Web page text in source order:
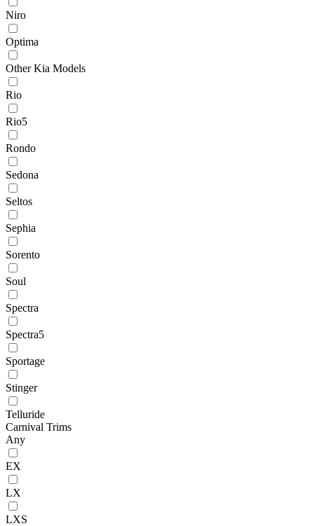
Niro
Optima
Other Kia Models
Rio
Rio5
Rondo
Sedona
Seltos
Sephia
Sorento
Soul
Spectra
Spectra5
Sportage
Stinger
Telluride
Carnival Trims
Any
EX
LX
LXS